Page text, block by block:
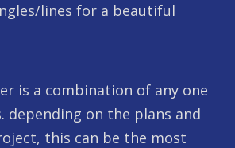
lines for a beautiful
is a combination of any one
depending on the plans and
this can be the most